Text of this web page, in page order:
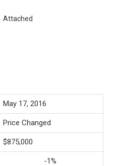
Attached
May 17, 2016
Price Changed
$875,000
-1%